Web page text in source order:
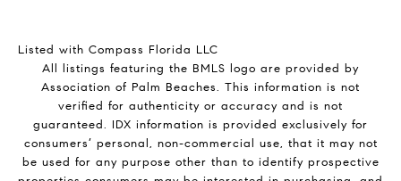
Listed with Compass Florida LLC
All listings featuring the BMLS logo are provided by
Association of Palm Beaches. This information is not
verified for authenticity or accuracy and is not
guaranteed. IDX information is provided exclusively for
consumers’ personal, non-commercial use, that it may not
be used for any purpose other than to identify prospective